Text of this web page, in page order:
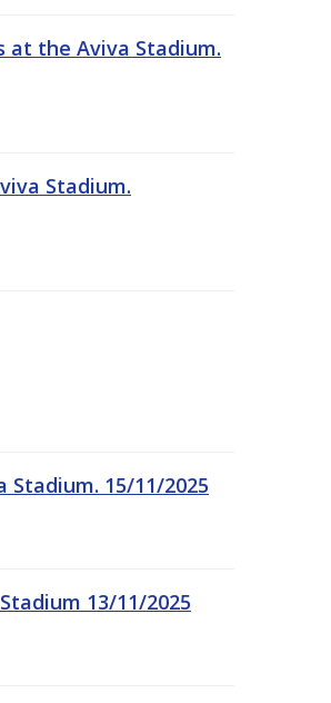
at the Aviva Stadium.
Stadium.
15/11/2025
13/11/2025